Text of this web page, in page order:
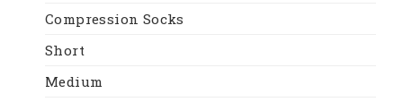
Compression Socks
Short
Medium